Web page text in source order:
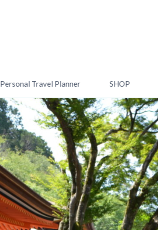
Personal Travel Planner SHOP